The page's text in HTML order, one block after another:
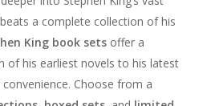
a complete collection of his
King book setsoffer a
of his earliest novels to his latest
Choose from a